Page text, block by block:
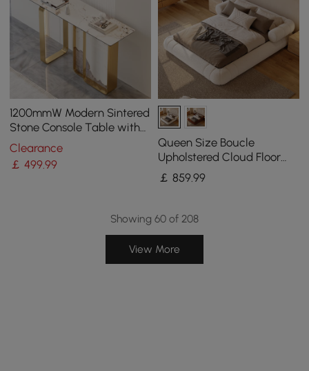
1200mmW Modern Sintered
Stone Console Table with
Gold Stainless Steel Frame
Clearance
￡499.99
Queen Size Boucle
Upholstered Cloud Floor
Bed Frame
￡ 859.99
Showing 60 of 208
View More